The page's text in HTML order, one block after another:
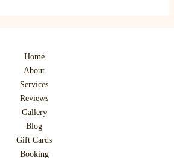
Home
About
Services
Reviews
Gallery
Blog
Gift Cards
Booking